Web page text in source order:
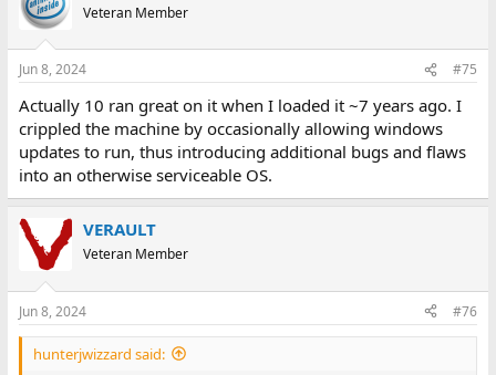
Veteran Member
Jun 8, 2024 #75
Actually 10 ran great on it when I loaded it ~7 years ago. I
crippled the machine by occasionally allowing windows
updates to run, thus introducing additional bugs and flaws
into an otherwise serviceable OS.
VERAULT
Veteran Member
Jun 8, 2024 #76
hunterjwizzard said: